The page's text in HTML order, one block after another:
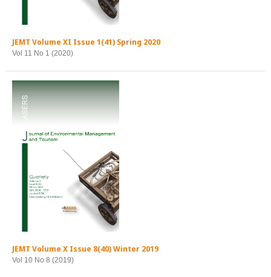
JEMT Volume XI Issue 1(41) Spring 2020
Vol 11 No 1 (2020)
JEMT Volume X Issue 8(40) Winter 2019
Vol 10 No 8 (2019)